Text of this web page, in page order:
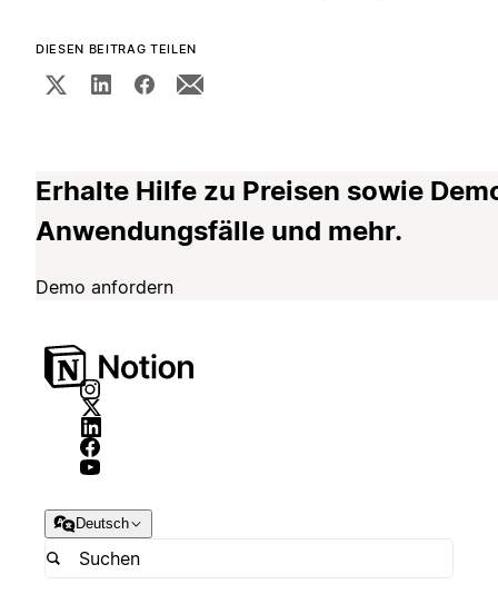
DIESEN BEITRAG TEILEN
Erhalte Hilfe zu Preisen sowie
Anwendungsfälle und mehr.
Demo anfordern
Deutsch